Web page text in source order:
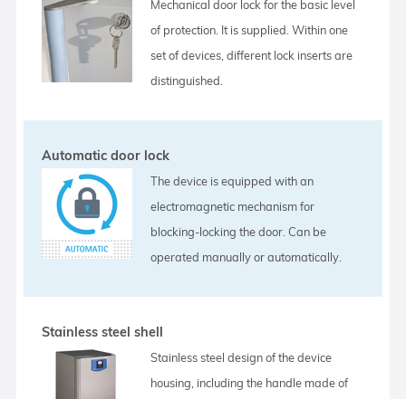
Mechanical door lock for the basic level
of protection. It is supplied. Within one
set of devices, different lock inserts are
distinguished.
Automatic door lock
The device is equipped with an
electromagnetic mechanism for
blocking-locking the door. Can be
operated manually or automatically.
Stainless steel shell
Stainless steel design of the device
housing, including the handle made of